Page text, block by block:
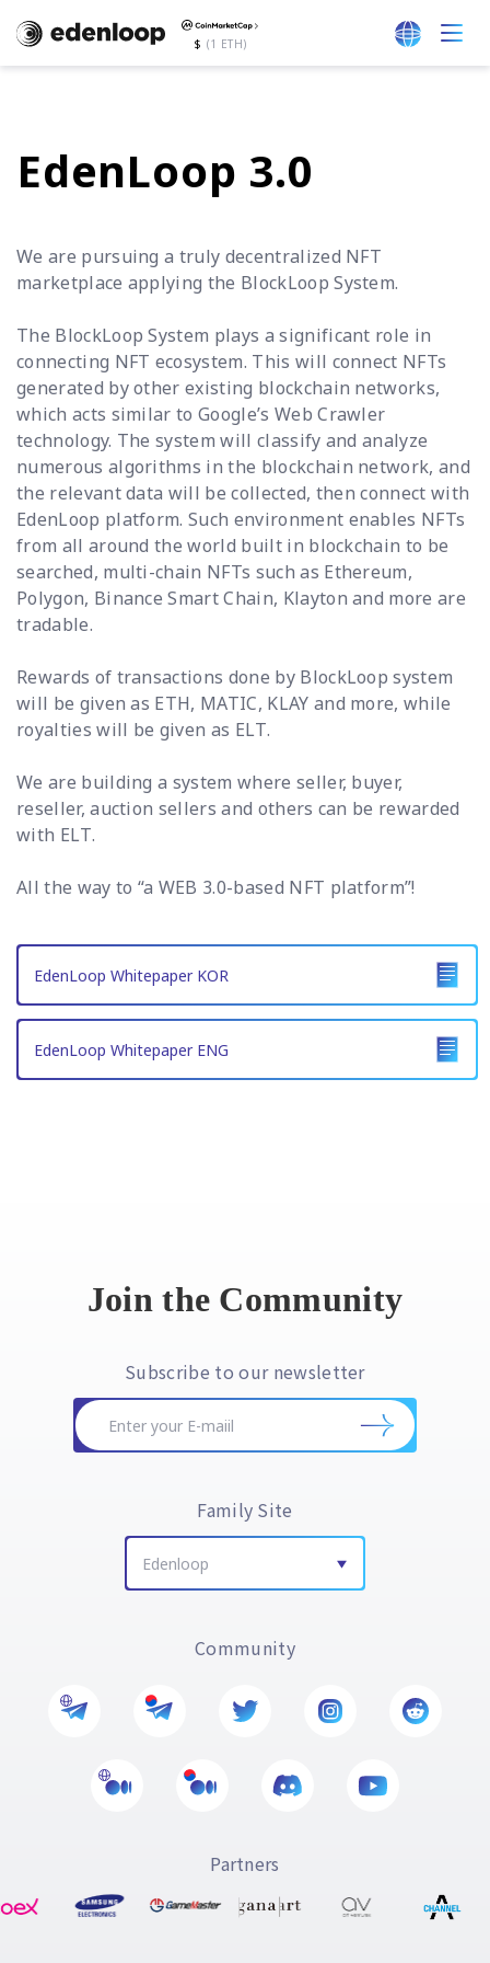
$ (1 ETH)
EdenLoop 3.0
We are pursuing a truly decentralized NFT
marketplace applying the BlockLoop System.
The BlockLoop System plays a significant role in
connecting NFT ecosystem. This will connect NFTs
generated by other existing blockchain networks,
which acts similar to Google’s Web Crawler
technology. The system will classify and analyze
numerous algorithms in the blockchain network, and
the relevant data will be collected, then connect with
EdenLoop platform. Such environment enables NFTs
from all around the world built in blockchain to be
searched, multi-chain NFTs such as Ethereum,
Polygon, Binance Smart Chain, Klayton and more are
tradable.
Rewards of transactions done by BlockLoop system
will be given as ETH, MATIC, KLAY and more, while
royalties will be given as ELT.
We are building a system where seller, buyer,
reseller, auction sellers and others can be rewarded
with ELT.
All the way to “a WEB 3.0-based NFT platform”!
EdenLoop Whitepaper KOR
EdenLoop Whitepaper ENG
Join the Community
Subscribe to our newsletter
Family Site
Edenloop
Community
Partners